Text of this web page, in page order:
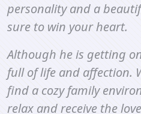
personality and a
sure to win your heart.
Although he is getting
full of life and affection.
find a cozy family
relax and receive the